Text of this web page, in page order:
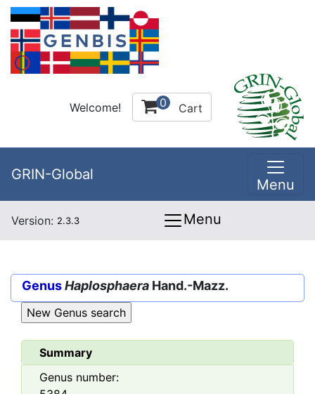
Welcome! 0 Cart
GRIN-Global
Menu
Version: 2.3.3 Menu
GenusHaplosphaera Hand.-Mazz.
Summary
Genus number: